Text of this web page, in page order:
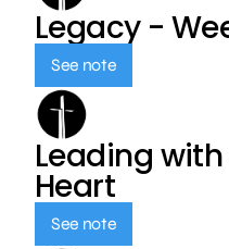
Legacy -
See note
Leading
Heart
See note